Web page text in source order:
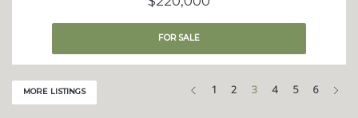
FORSALE
MORE LISTINGS Previous
1 2 3 4 5 6